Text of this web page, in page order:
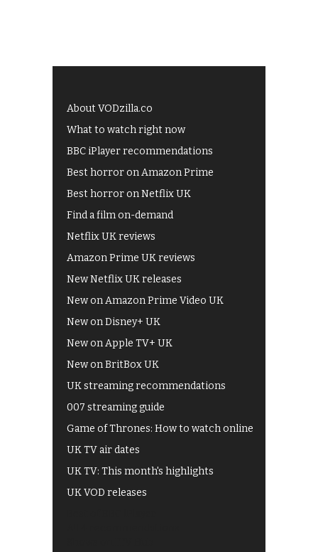
About VODzilla.co
What to watch right now
BBC iPlayer recommendations
Best horror on Amazon Prime
Best horror on Netflix UK
Find a film on-demand
Netflix UK reviews
Amazon Prime UK reviews
New Netflix UK releases
New on Amazon Prime Video UK
New on Disney+ UK
New on Apple TV+ UK
New on BritBox UK
UK streaming recommendations
007 streaming guide
Game of Thrones: How to watch online
UK TV air dates
UK TV: This month's highlights
UK VOD releases